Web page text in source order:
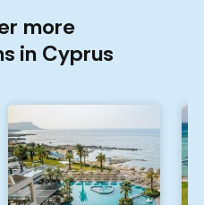
more
in Cyprus